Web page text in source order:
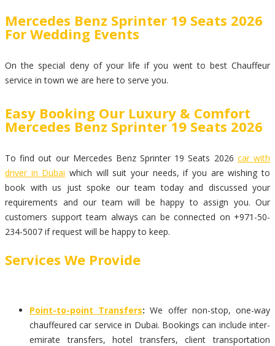
Mercedes Benz Sprinter 19 Seats 2026
For Wedding Events
On the special deny of your life if you went to best Chauffeur
service in town we are here to serve you.
Easy Booking Our Luxury & Comfort
Mercedes Benz Sprinter 19 Seats 2026
To find out our Mercedes Benz Sprinter 19 Seats 2026 car with
driver in Dubai which will suit your needs, if you are wishing to
book with us just spoke our team today and discussed your
requirements and our team will be happy to assign you. Our
customers support team always can be connected on +971-50-
234-5007 if request will be happy to keep.
Services We Provide
Point-to-point Transfers: We offer non-stop, one-way
chauffeured car service in Dubai. Bookings can include inter-
emirate transfers, hotel transfers, client transportation